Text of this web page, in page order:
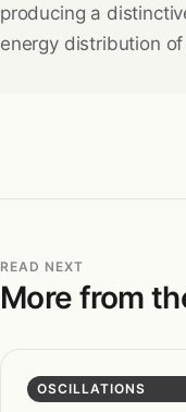
producing a
energy distribution
READ NEXT
More from
OSCILLATIONS